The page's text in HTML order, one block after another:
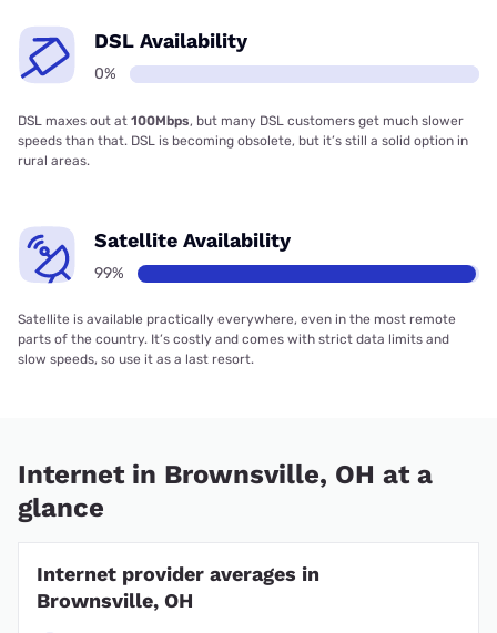
DSL Availability
0%
DSL maxes out at 100Mbps, but many DSL customers get much slower
speeds than that. DSL is becoming obsolete, but it’s still a solid option in
rural areas.
Satellite Availability
99%
Satellite is available practically everywhere, even in the most remote
parts of the country. It’s costly and comes with strict data limits and
slow speeds, so use it as a last resort.
Internet in Brownsville, OH at a
glance
Internet provider averages in
Brownsville, OH